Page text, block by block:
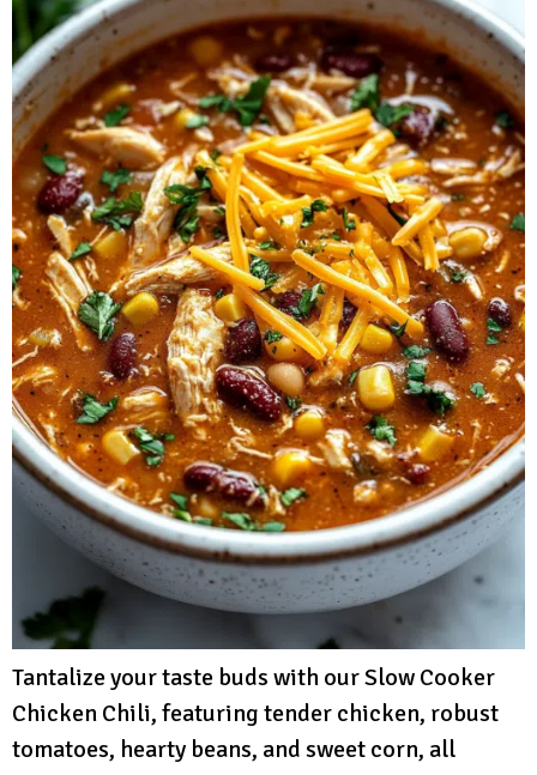
Tantalize your taste buds with our Slow Cooker
Chicken Chili, featuring tender chicken, robust
tomatoes, hearty beans, and sweet corn, all